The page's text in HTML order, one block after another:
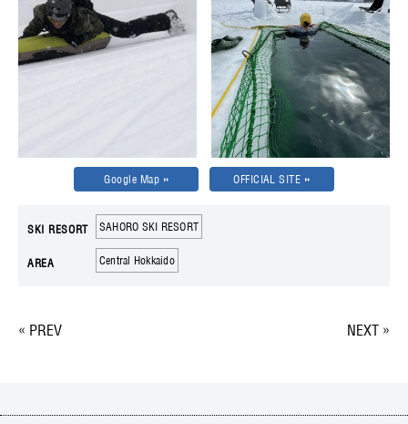
Google Map OFFICIAL SITE
SKI RESORT SAHORO SKI RESORT
AREA Central Hokkaido
« PREV NEXT »